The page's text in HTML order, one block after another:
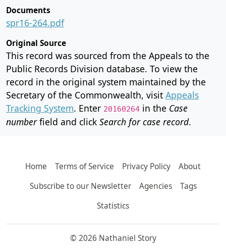
Documents
spr16-264.pdf
Original Source
This record was sourced from the Appeals to the
Public Records Division database. To view the
record in the original system maintained by the
Secretary of the Commonwealth, visit Appeals
Tracking System. Enter 20160264 in the Case
numberfield and click Search for case record.
Home Terms of Service Privacy Policy
About
Subscribe to our Newsletter
Agencies
Tags
Statistics
© 2026 Nathaniel Story